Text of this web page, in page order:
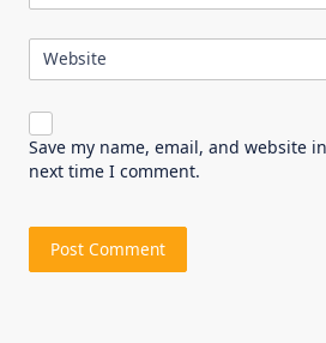
Website
Save my name, email, and website
next time I comment.